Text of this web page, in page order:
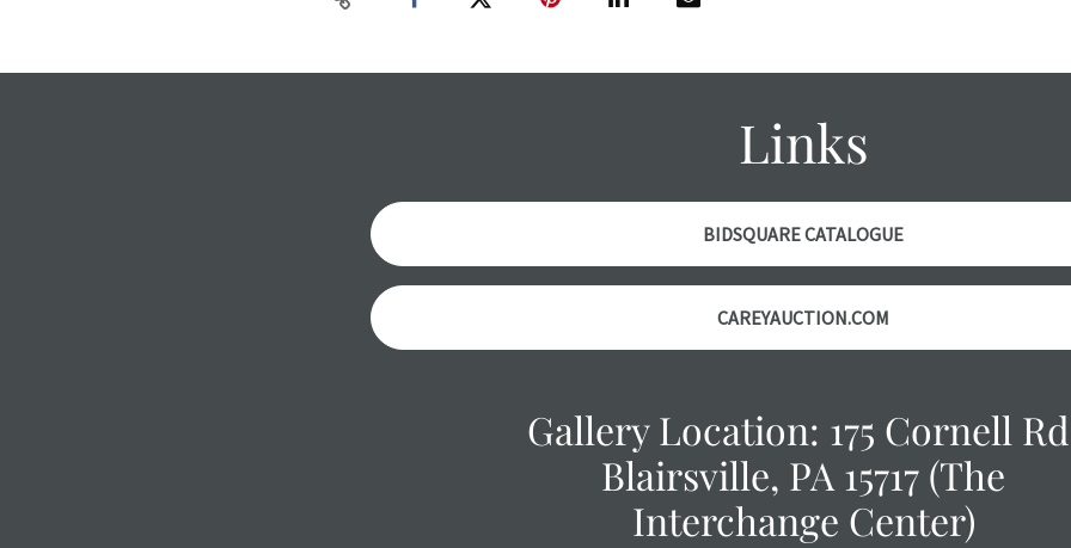
specifically
however, each
Links
BIDSQUARE CATALOGUE
CAREYAUCTION.COM
Gallery Location: 175 Cornell
Blairsville, PA 15717 (The
Interchange Center)